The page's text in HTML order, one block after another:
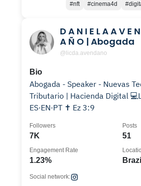
#nft #cinema4d
D A N I E L A A V E
A Ñ O | Abogada
@licda.avendano
Bio
Abogada - Speaker - Nuevas
Tributario | Hacienda Digital 💻LegalTech 🌎
ES·EN·PT ✝ Ez 3:9
7K
Followers
51
Posts
1.23%
Engagement Rate
Brazil
Social network: